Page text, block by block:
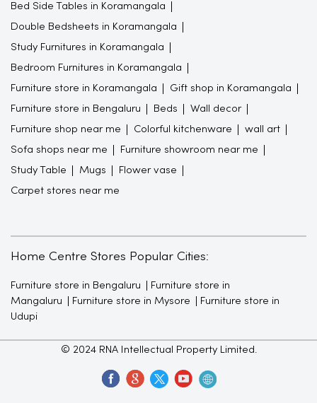
Bed Side Tables in Koramangala
Double Bedsheets in Koramangala
Study Furnitures in Koramangala
Bedroom Furnitures in Koramangala
Furniture store in Koramangala Gift shop in Koramangala
Furniture store in Bengaluru Beds Wall decor
Furniture shop near me Colorful kitchenware wall art
Sofa shops near me Furniture showroom near me
Study Table Mugs Flower vase
Carpet stores near me
Home Centre Stores Popular Cities:
Furniture store in Bengaluru
Furniture store in
Mangaluru
Furniture store in Mysore
Furniture store in
Udupi
© 2024 RNA Intellectual Property Limited.